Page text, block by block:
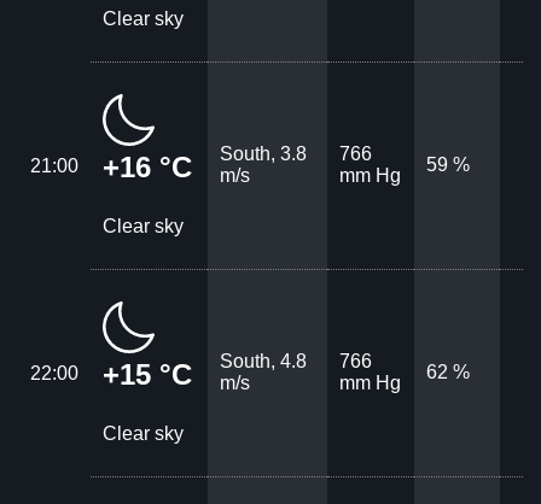
Clear sky
21:00 +16 °C
Clear sky
South, 3.8
m/s
766
mm Hg
59 %
22:00 +15 °C
Clear sky
South, 4.8
m/s
766
mm Hg
62 %